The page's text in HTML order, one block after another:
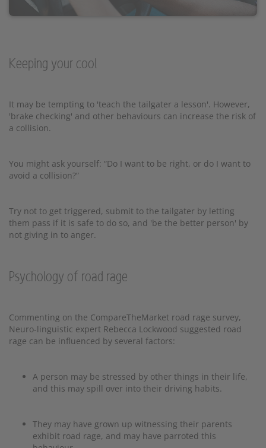
Keeping your cool
It may be tempting to 'teach the tailgater a lesson'. However,
'brake checking' and other behaviours can increase the risk of
a collision.
You might ask yourself: “Do I want to be right, or do I want to
avoid a collision?”
Try not to get triggered, submit to the tailgater by letting
them pass if it is safe to do so, and 'be the better person' by
not giving in to anger.
Psychology of road rage
Commenting on the CompareTheMarket road rage survey,
Neuro-linguistic expert Rebecca Lockwood suggested road
rage can be influenced by several factors:
A person may be stressed by other things in their life,
and this may spill over into their driving habits.
They may have grown up witnessing their parents
exhibit road rage, and may have parroted this